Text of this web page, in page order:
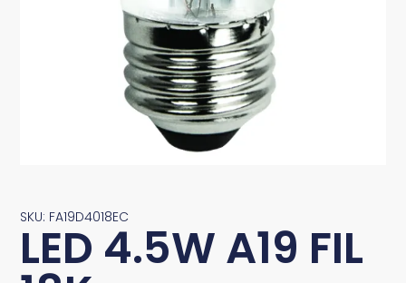
SKU: FA19D4018EC
LED 4.5W A19 FIL